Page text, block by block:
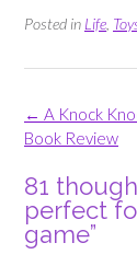
Posted in Life
Post
navigation
← A Knock
Book Review
81
perfect
game”